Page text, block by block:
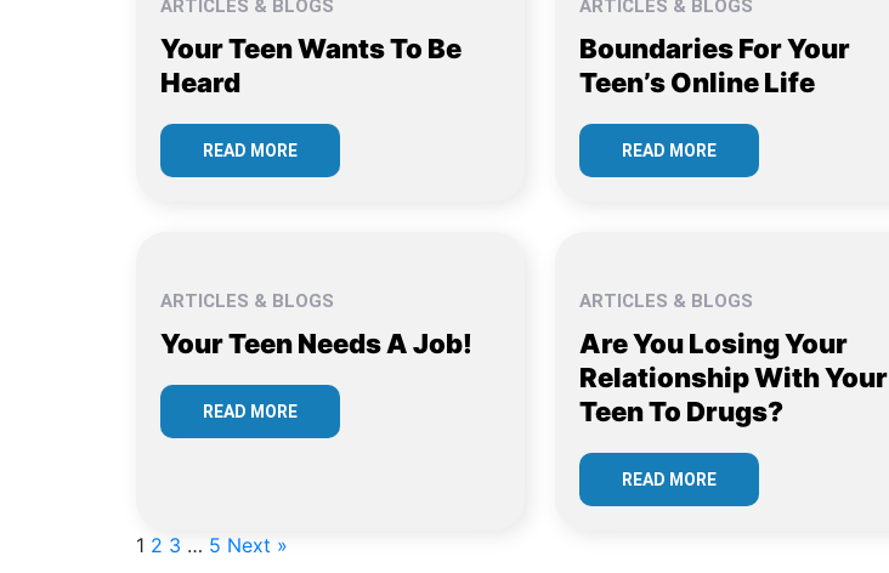
ARTICLES & BLOGS
Your Teen Wants To Be
Heard
READ MORE
ARTICLES & BLOGS
Boundaries For Your
Teen’s Online Life
READ MORE
ARTICLES & BLOGS
Your Teen Needs A Job!
READ MORE
ARTICLES & BLOGS
Are You Losing Your
Relationship With Your
Teen To Drugs?
READ MORE
1 2 3 … 5 Next »